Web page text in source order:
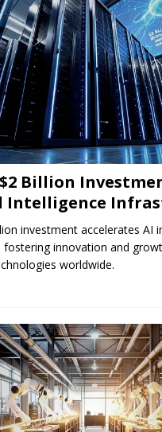
$2 Billion
Intelligence
investment accelerates AI
innovation and
worldwide.